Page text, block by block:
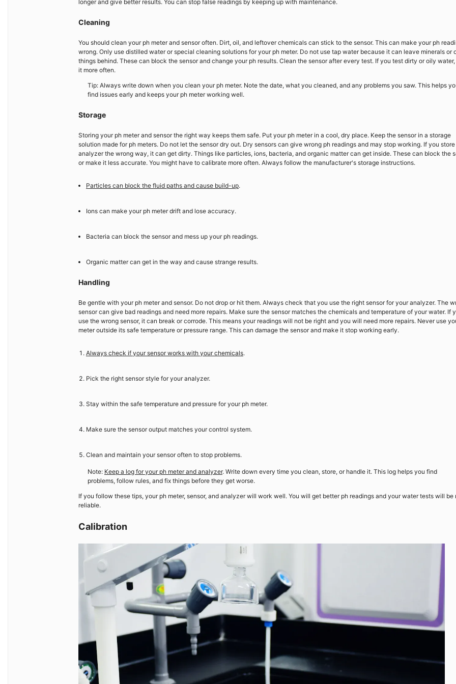
longer and give better results. You can stop false readings by keeping up with maintenance.
Cleaning
You should clean your ph meter and sensor often. Dirt, oil, and leftover chemicals can stick to the sensor. This can make your ph
wrong. Only use distilled water or special cleaning solutions for your ph meter. Do not use tap water because it can leave minerals or
things behind. These can block the sensor and change your ph results. Clean the sensor after every test. If you test dirty or oily
it more often.
Tip: Always write down when you clean your ph meter. Note the date, what you cleaned, and any problems you saw. This helps
find issues early and keeps your ph meter working well.
Storage
Storing your ph meter and sensor the right way keeps them safe. Put your ph meter in a cool, dry place. Keep the sensor in a storage
solution made for ph meters. Do not let the sensor dry out. Dry sensors can give wrong ph readings and may stop working. If you
analyzer the wrong way, it can get dirty. Things like particles, ions, bacteria, and organic matter can get inside. These can block the
or make it less accurate. You might have to calibrate more often. Always follow the manufacturer's storage instructions.
Particles can block the fluid paths and cause build-up.
Ions can make your ph meter drift and lose accuracy.
Bacteria can block the sensor and mess up your ph readings.
Organic matter can get in the way and cause strange results.
Handling
Be gentle with your ph meter and sensor. Do not drop or hit them. Always check that you use the right sensor for your analyzer. The
sensor can give bad readings and need more repairs. Make sure the sensor matches the chemicals and temperature of your water. If
use the wrong sensor, it can break or corrode. This means your readings will not be right and you will need more repairs. Never use
meter outside its safe temperature or pressure range. This can damage the sensor and make it stop working early.
Always check if your sensor works with your chemicals.
Pick the right sensor style for your analyzer.
Stay within the safe temperature and pressure for your ph meter.
Make sure the sensor output matches your control system.
Clean and maintain your sensor often to stop problems.
Note: Keep a log for your ph meter and analyzer. Write down every time you clean, store, or handle it. This log helps you find
problems, follow rules, and fix things before they get worse.
If you follow these tips, your ph meter, sensor, and analyzer will work well. You will get better ph readings and your water tests will be
reliable.
Calibration